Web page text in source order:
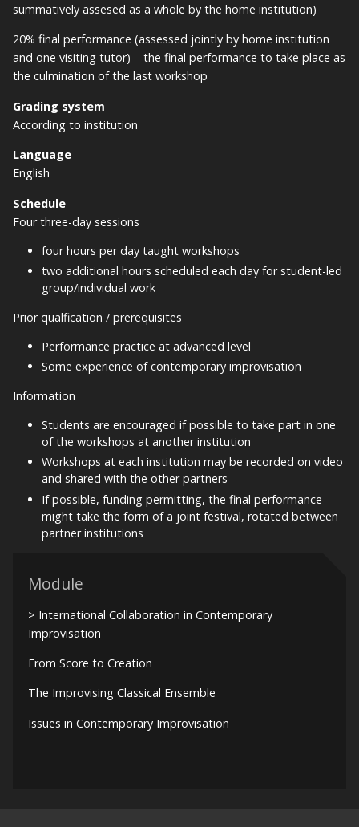
summatively assesed as a whole by the home institution)
20% final performance (assessed jointly by home institution
and one visiting tutor) – the final performance to take place as
the culmination of the last workshop
Grading system
According to institution
Language
English
Schedule
Four three-day sessions
four hours per day taught workshops
two additional hours scheduled each day for student-led
group/individual work
Prior qualfication / prerequisites
Performance practice at advanced level
Some experience of contemporary improvisation
Information
Students are encouraged if possible to take part in one
of the workshops at another institution
Workshops at each institution may be recorded on video
and shared with the other partners
If possible, funding permitting, the final performance
might take the form of a joint festival, rotated between
partner institutions
Module
> International Collaboration in Contemporary
Improvisation
From Score to Creation
The Improvising Classical Ensemble
Issues in Contemporary Improvisation